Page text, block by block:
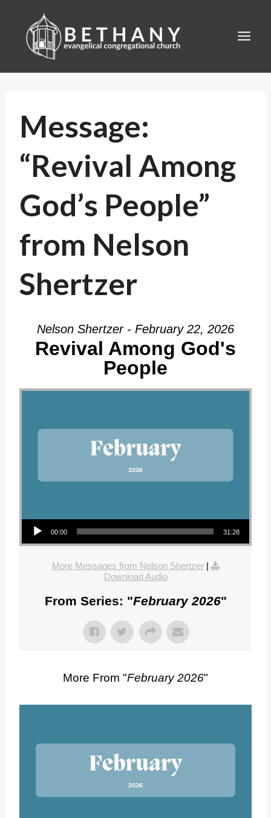
content
Message:
“Revival Among
God’s People”
from Nelson
Shertzer
Nelson Shertzer - February 22, 2026
Revival Among God's
People
Audio Player
00:00 31:28
More Messages from Nelson Shertzer|
Download Audio
From Series: "February 2026"
More From "February 2026"